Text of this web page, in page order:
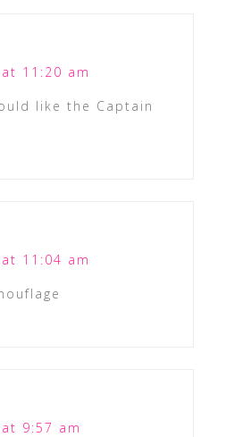
11:20 am
like the Captain
11:04 am
9:57 am